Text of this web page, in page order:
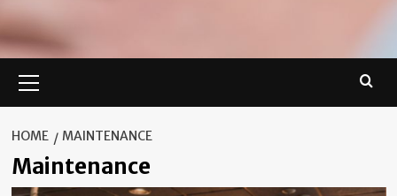
Menu
HOME MAINTENANCE
Maintenance